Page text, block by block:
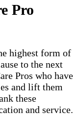
Pro
highest form of
to the next
Pros who have
and lift them
these
and service.